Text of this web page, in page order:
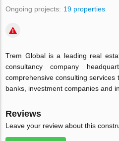
Ongoing projects: 19 properties
Trem Global is a leading real
consultancy company
comprehensive consulting services
banks, investment companies and
Reviews
Leave your review about this